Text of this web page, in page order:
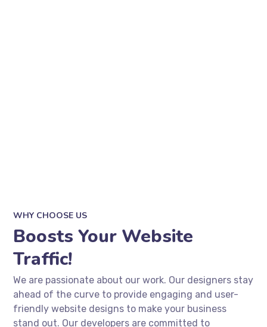
WHY CHOOSE US
Boosts Your Website
Traffic!
We are passionate about our work. Our designers stay
ahead of the curve to provide engaging and user-
friendly website designs to make your business
stand out. Our developers are committed to